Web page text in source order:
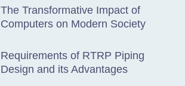
The Transformative Impact of
Computers on Modern Society
Requirements of RTRP Piping
Design and its Advantages